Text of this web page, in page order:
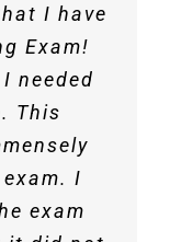
I have
Exam!
needed
This
I
exam
that
and
Civil
have
Even
to land
helped
You! I
thanks
by all
the
exams,